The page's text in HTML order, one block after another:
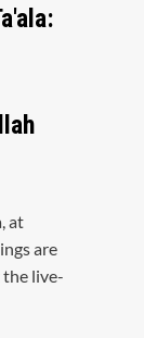
at
are
the live-